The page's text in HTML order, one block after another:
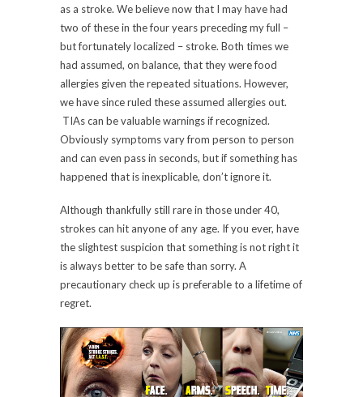
as a stroke. We believe now that I may have had
two of these in the four years preceding my full –
but fortunately localized – stroke. Both times we
had assumed, on balance, that they were food
allergies given the repeated situations. However,
we have since ruled these assumed allergies out.
TIAs can be valuable warnings if recognized.
Obviously symptoms vary from person to person
and can even pass in seconds, but if something has
happened that is inexplicable, don’t ignore it.
Although thankfully still rare in those under 40,
strokes can hit anyone of any age. If you ever, have
the slightest suspicion that something is not right it
is always better to be safe than sorry. A
precautionary check up is preferable to a lifetime of
regret.